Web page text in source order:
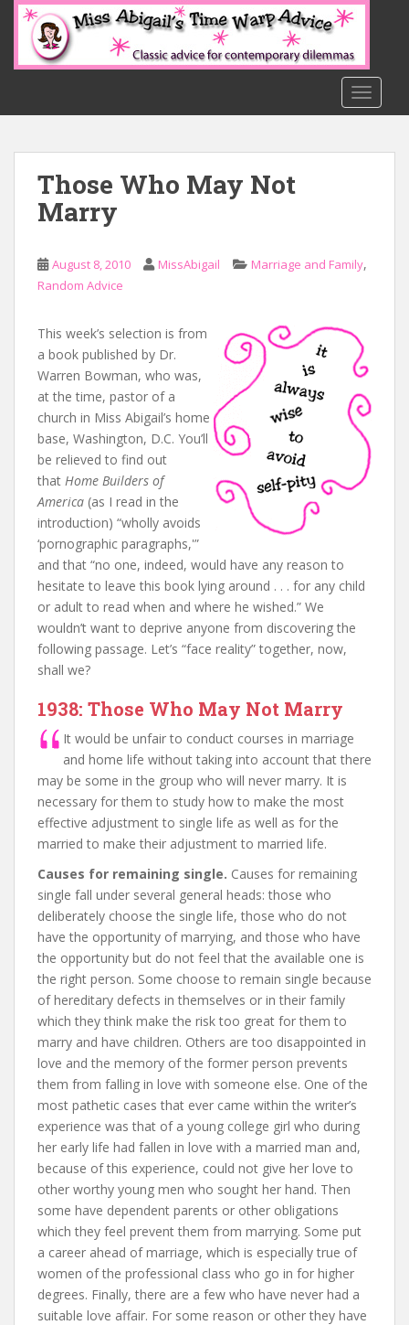
o
Those Who May Not
Marry
August 8, 2010 MissAbigail Marriage and Family,
Random Advice
This week’s selection is from
a book published by Dr.
Warren Bowman, who was,
at the time, pastor of a
church in Miss Abigail’s home
base, Washington, D.C. You’ll
be relieved to find out
that Home Builders of
America (as I read in the
introduction) “wholly avoids
‘pornographic paragraphs,'”
and that “no one, indeed, would have any reason to
hesitate to leave this book lying around . . . for any child
or adult to read when and where he wished.” We
wouldn’t want to deprive anyone from discovering the
following passage. Let’s “face reality” together, now,
shall we?
1938: Those Who May Not Marry
It would be unfair to conduct courses in marriage
and home life without taking into account that there
may be some in the group who will never marry. It is
necessary for them to study how to make the most
effective adjustment to single life as well as for the
married to make their adjustment to married life.
Causes for remaining single. Causes for remaining
single fall under several general heads: those who
deliberately choose the single life, those who do not
have the opportunity of marrying, and those who have
the opportunity but do not feel that the available one is
the right person. Some choose to remain single because
of hereditary defects in themselves or in their family
which they think make the risk too great for them to
marry and have children. Others are too disappointed in
love and the memory of the former person prevents
them from falling in love with someone else. One of the
most pathetic cases that ever came within the writer’s
experience was that of a young college girl who during
her early life had fallen in love with a married man and,
because of this experience, could not give her love to
other worthy young men who sought her hand. Then
some have dependent parents or other obligations
which they feel prevent them from marrying. Some put
a career ahead of marriage, which is especially true of
women of the professional class who go in for higher
degrees. Finally, there are a few who have never had a
suitable love affair. For some reason or other they have